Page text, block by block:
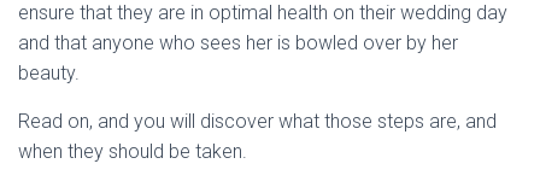
ensure that they are in optimal health on their wedding day
and that anyone who sees her is bowled over by her
beauty.
Read on, and you will discover what those steps are, and
when they should be taken.